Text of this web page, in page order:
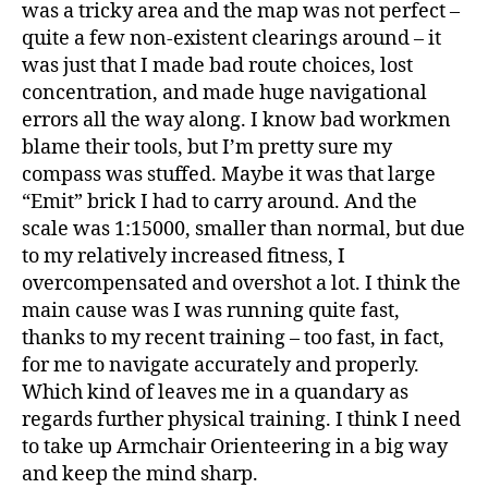
was a tricky area and the map was not perfect –
quite a few non-existent clearings around – it
was just that I made bad route choices, lost
concentration, and made huge navigational
errors all the way along. I know bad workmen
blame their tools, but I’m pretty sure my
compass was stuffed. Maybe it was that large
“Emit” brick I had to carry around. And the
scale was 1:15000, smaller than normal, but due
to my relatively increased fitness, I
overcompensated and overshot a lot. I think the
main cause was I was running quite fast,
thanks to my recent training – too fast, in fact,
for me to navigate accurately and properly.
Which kind of leaves me in a quandary as
regards further physical training. I think I need
to take up Armchair Orienteering in a big way
and keep the mind sharp.